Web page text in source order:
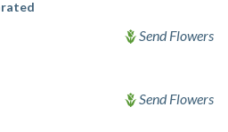
Send Flowers
Send Flowers